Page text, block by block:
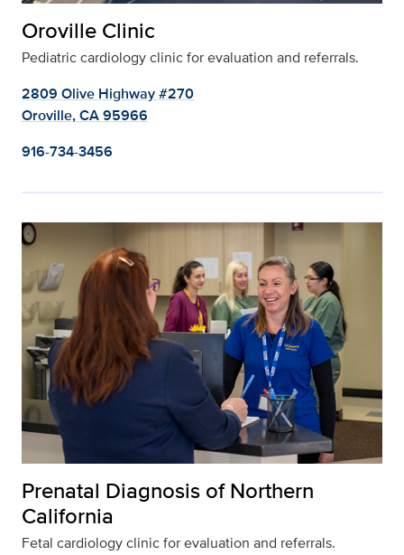
Oroville Clinic
Pediatric cardiology clinic for evaluation and referrals.
2809 Olive Highway #270
Oroville, CA 95966
916-734-3456
Prenatal Diagnosis of Northern
California
Fetal cardiology clinic for evaluation and referrals.